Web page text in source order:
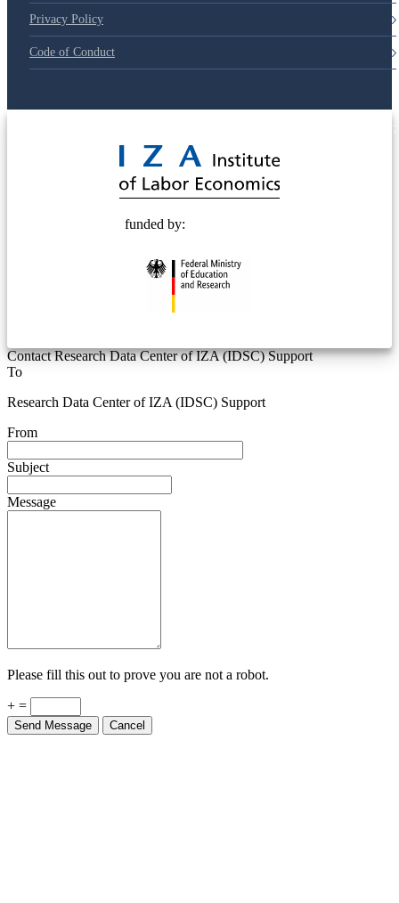
Privacy Policy
Code of Conduct
funded by:
Contact Research Data Center of IZA (IDSC) Support
To
Research Data Center of IZA (IDSC) Support
From
Subject
Message
Please fill this out to prove you are not a robot.
+ =
Send Message Cancel